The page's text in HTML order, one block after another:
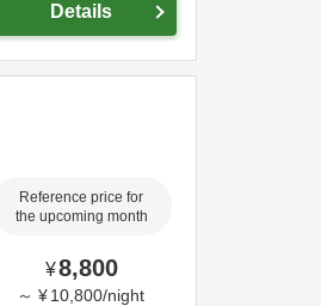
Details
Reference price for
the upcoming month
¥8,800
～ ¥ 10,800/night